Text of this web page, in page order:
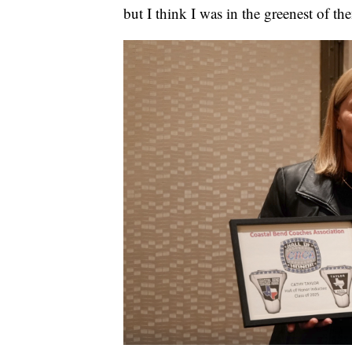
but I think I was in the greenest of